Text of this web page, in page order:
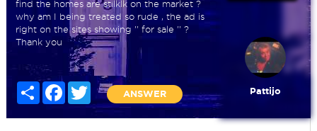
find the homes are stilklk on the market ?
why am I being treated so rude , the ad is
right on the sites showing '' for sale '' ?
Thank you
Share FacebookTwitter
ANSWER Pattijo